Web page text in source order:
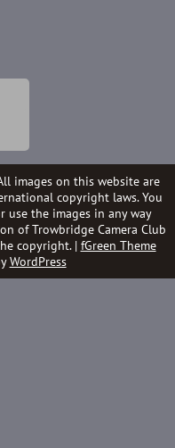
images on this website are
copyright laws. You
use the images in any way
of Trowbridge Camera Club
copyright. | fGreen Theme
WordPress